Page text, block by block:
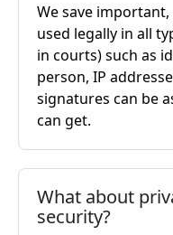
We save
used legally in all
in courts) such as
person, IP
signatures can be
can get.
What about
security?